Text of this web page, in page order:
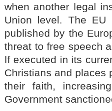
when another legal
Union level. The EU
published by the
threat to free speech
If executed in its
Christians and places
their faith,
Government